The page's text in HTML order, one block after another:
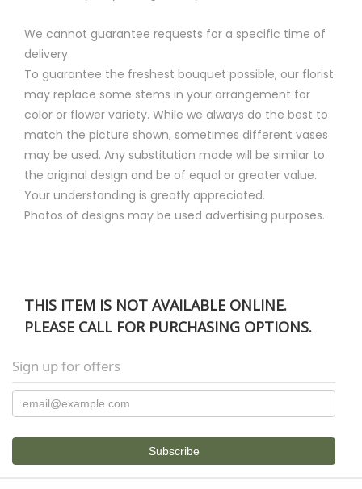
We cannot guarantee requests for a specific time of
delivery.
To guarantee the freshest bouquet possible, our florist
may replace some stems in your arrangement for
color or flower variety. While we always do the best to
match the picture shown, sometimes different vases
may be used. Any substitution made will be similar to
the original design and be of equal or greater value.
Your understanding is greatly appreciated.
Photos of designs may be used advertising purposes.
THIS ITEM IS NOT AVAILABLE ONLINE.
PLEASE CALL FOR PURCHASING OPTIONS.
Sign up for offers